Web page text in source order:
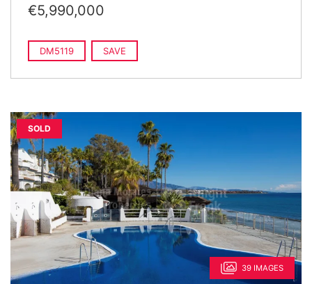
€5,990,000
DM5119 SAVE
SOLD
39 IMAGES